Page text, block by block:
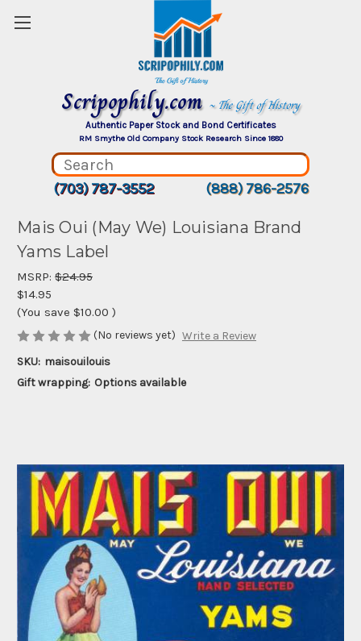
Scripophily.com ~ The Gift of History
Authentic Paper Stock and Bond Certificates
RM Smythe Old Company Stock Research Since 1880
(703) 787-3552 (888) 786-2576
Mais Oui (May We) Louisiana Brand
Yams Label
MSRP: $24.95
$14.95
(You save $10.00 )
(No reviews yet) Write a Review
SKU: maisouilouis
Gift wrapping: Options available